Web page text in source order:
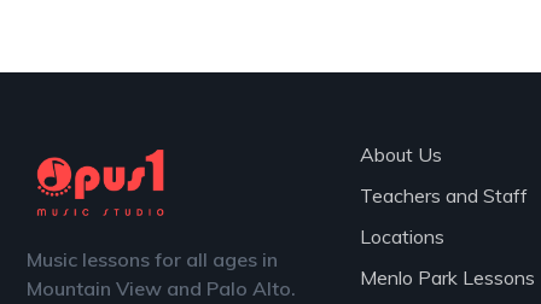
Music lessons for all ages in
Mountain View and Palo Alto.
About Us
Teachers and Staff
Locations
Menlo Park Lessons